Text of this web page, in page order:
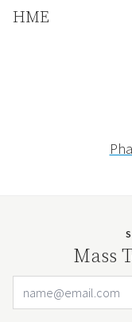
HME
Mass